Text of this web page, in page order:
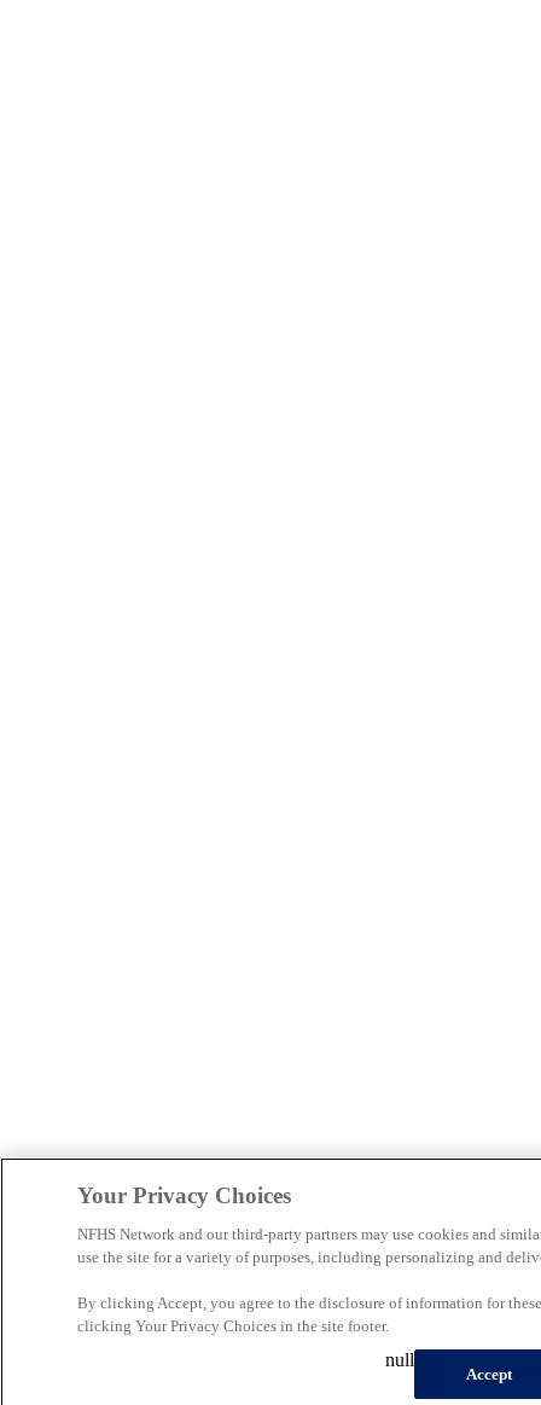
Your Privacy Choices
NFHS Network and our third-party partners may use cookies and
use the site for a variety of purposes, including personalizing and
By clicking Accept, you agree to the disclosure of information for
clicking Your Privacy Choices in the site footer.
Accept
null